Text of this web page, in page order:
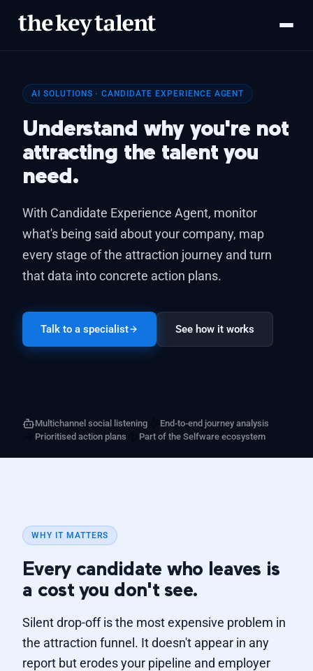
AI SOLUTIONS · CANDIDATE EXPERIENCE AGENT
Understand why you're not
attracting the talent you
need.
With Candidate Experience Agent, monitor
what's being said about your company, map
every stage of the attraction journey and turn
that data into concrete action plans.
Talk to a specialist See how it works
Multichannel social listening
End-to-end journey analysis
Prioritised action plans
Part of the Selfware ecosystem
WHY IT MATTERS
Every candidate who leaves is
a cost you don't see.
Silent drop-off is the most expensive problem in
the attraction funnel. It doesn't appear in any
report but erodes your pipeline and employer